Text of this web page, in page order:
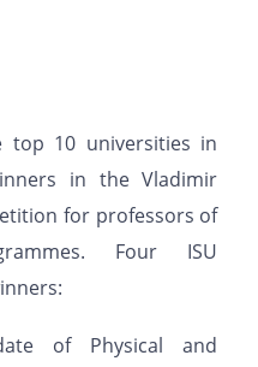
top 10 universities in
in the Vladimir
for professors of
Four ISU
of Physical and